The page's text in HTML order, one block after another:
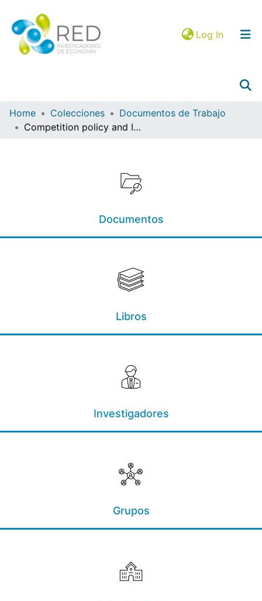
Log In(current)
Collections
Home Colecciones
Documentos de Trabajo
Competition policy and Industrial property: relationship through panel data approach 2007 – 2015
Documentos
Libros
Investigadores
Grupos